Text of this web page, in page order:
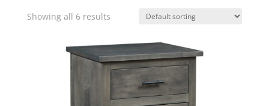
Showing all 6 results